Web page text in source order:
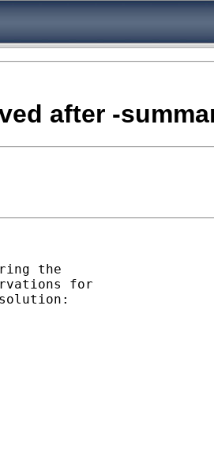
after -
the
for